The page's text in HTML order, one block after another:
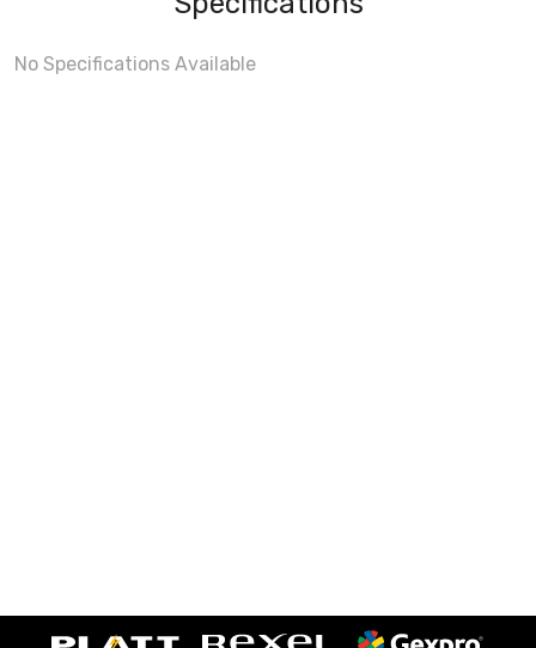
No Specifications Available